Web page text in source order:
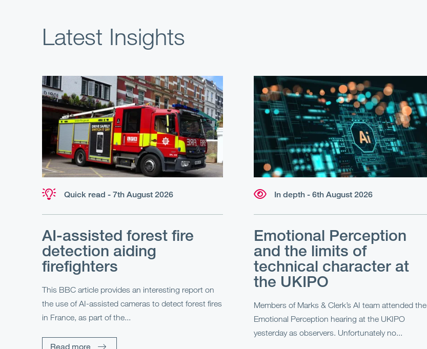
Latest Insights
Quick read - 7th August 2026
AI-assisted forest fire
detection aiding
firefighters
This BBC article provides an interesting report on
the use of AI-assisted cameras to detect forest fires
in France, as part of the...
Read more
In depth - 6th August 2026
Emotional Perception
and the limits of
technical character at
the UKIPO
Members of Marks & Clerk’s AI team attended the
Emotional Perception hearing at the UKIPO
yesterday as observers. Unfortunately no...